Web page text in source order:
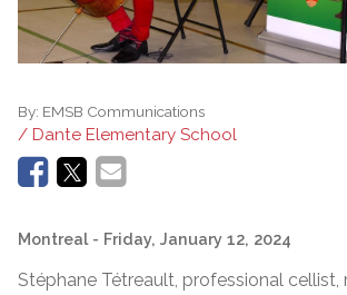
By: EMSB Communications
/ Dante Elementary School
Montreal - Friday, January 12, 2024
Stéphane Tétreault, professional cellist,